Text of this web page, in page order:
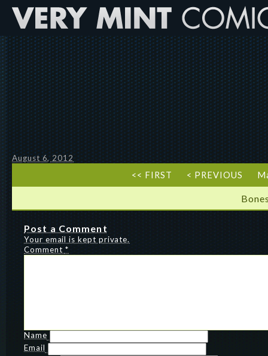
August 6, 2012
<< FIRST < PREVIOUS
Post a Comment
Your email is kept private.
Comment *
Name
Email